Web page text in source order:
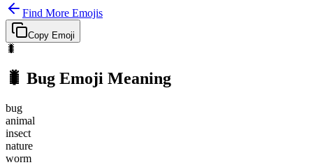
Find More Emojis
Copy Emoji
🐛
🐛 Bug Emoji Meaning
bug
animal
insect
nature
worm